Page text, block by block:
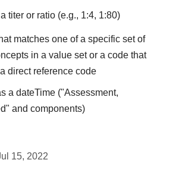
titer or ratio (e.g., 1:4, 1:80)
matches one of a specific set of
in a value set or a code that
direct reference code
a dateTime ("Assessment,
and components)
15, 2022